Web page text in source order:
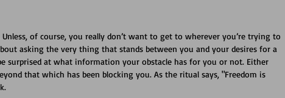
of course, you really don’t want to get to wherever you’re trying to
asking the very thing that stands between you and your desires for a
surprised at what information your obstacle has for you or not. Either
that which has been blocking you. As the ritual says, "Freedom is